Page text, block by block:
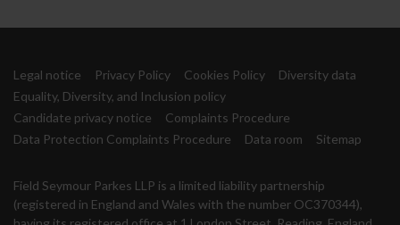
Legal notice Privacy Policy Cookies Policy
Diversity data
Equality, Diversity, and Inclusion policy
Candidate privacy notice
Complaints Procedure
Data Protection Complaints Procedure
Data room Sitemap
Field Seymour Parkes LLP is a limited liability partnership
(registered in England and Wales with the number OC370344),